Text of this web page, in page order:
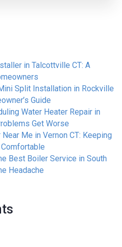
in Talcottville CT: A
Split Installation in Rockville
Guide
Water Heater Repair in
Get Worse
Me in Vernon CT: Keeping
Comfortable
Best Boiler Service in South
Headache